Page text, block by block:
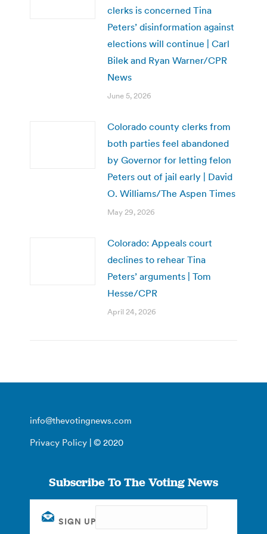
clerks is concerned Tina
Peters’ disinformation against
elections will continue | Carl
Bilek and Ryan Warner/CPR
News
June 5, 2026
Colorado county clerks from
both parties feel abandoned
by Governor for letting felon
Peters out of jail early | David
O. Williams/The Aspen Times
May 29, 2026
Colorado: Appeals court
declines to rehear Tina
Peters’ arguments | Tom
Hesse/CPR
April 24, 2026
info@thevotingnews.com
Privacy Policy | © 2020
Subscribe To The Voting News